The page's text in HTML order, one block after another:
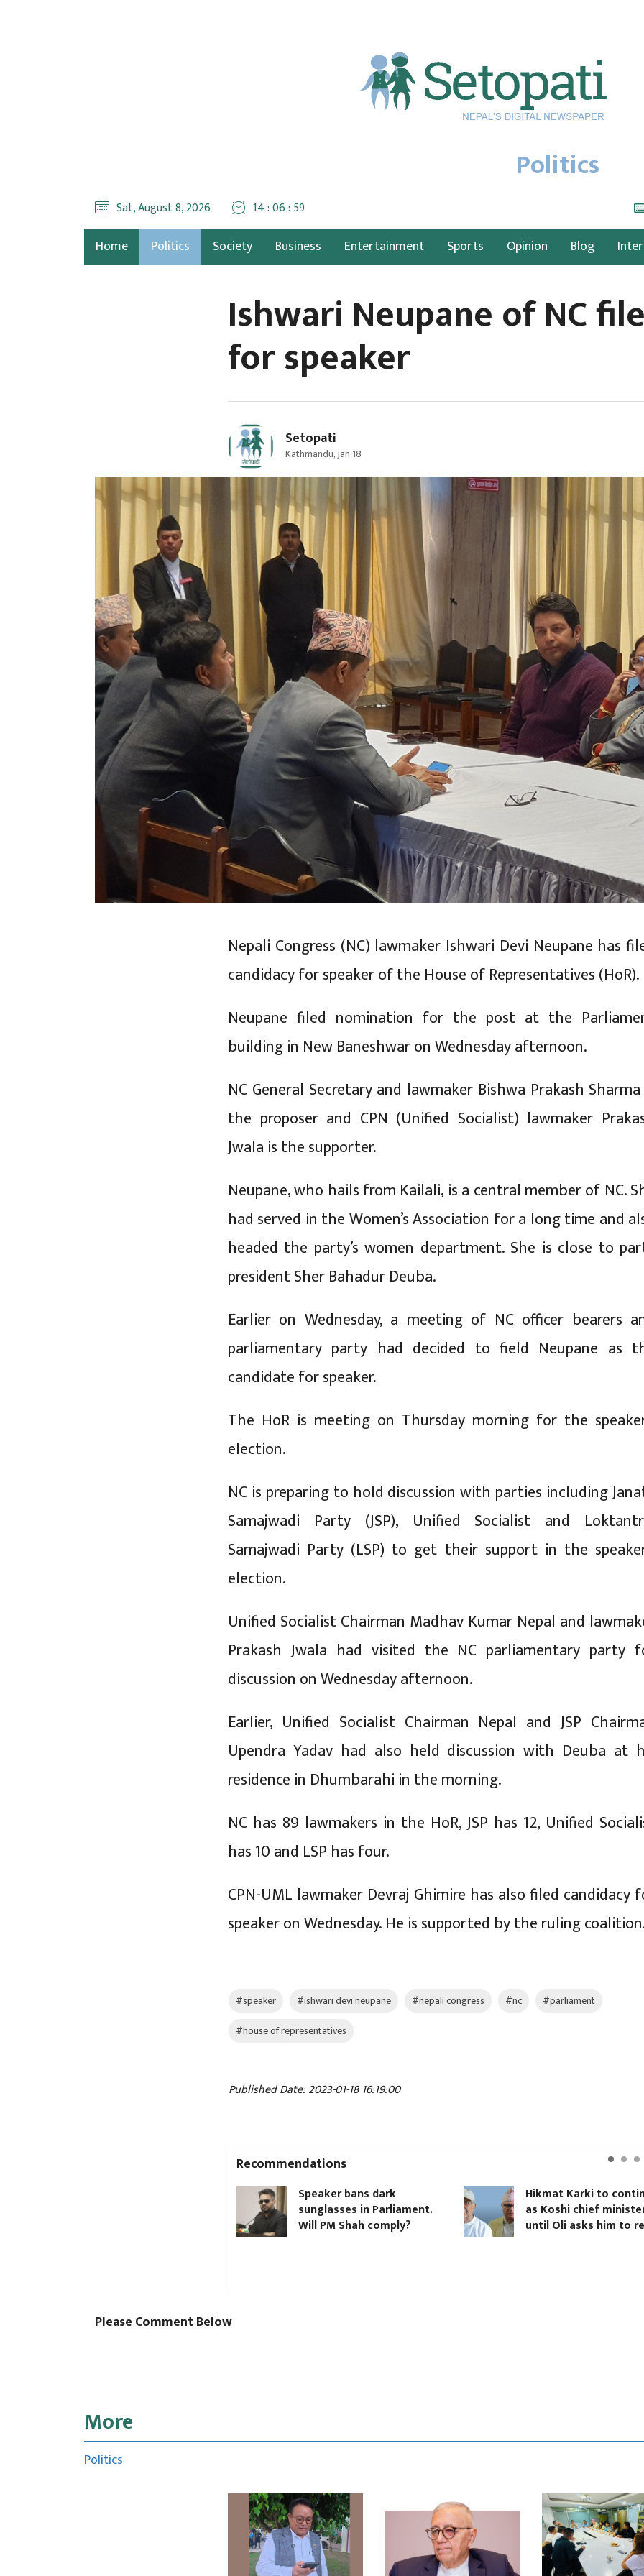
Politics
Sat, August 8, 2026 14 : 07 : 00
Home Politics Society Business Entertainment Sports Opinion Blog
Ishwari Neupane of NC
for speaker
Setopati
Kathmandu, Jan 18
Nepali Congress (NC) lawmaker Ishwari Devi Neupane has
candidacy for speaker of the House of Representatives (HoR).
Neupane filed nomination for the post at the
building in New Baneshwar on Wednesday afternoon.
NC General Secretary and lawmaker Bishwa Prakash
the proposer and CPN (Unified Socialist) lawmaker
Jwala is the supporter.
Neupane, who hails from Kailali, is a central member of NC.
had served in the Women’s Association for a long time and
headed the party’s women department. She is close to
president Sher Bahadur Deuba.
Earlier on Wednesday, a meeting of NC officer bearers
parliamentary party had decided to field Neupane as
candidate for speaker.
The HoR is meeting on Thursday morning for the
election.
NC is preparing to hold discussion with parties including
Samajwadi Party (JSP), Unified Socialist and
Samajwadi Party (LSP) to get their support in the
election.
Unified Socialist Chairman Madhav Kumar Nepal and
Prakash Jwala had visited the NC parliamentary party
discussion on Wednesday afternoon.
Earlier, Unified Socialist Chairman Nepal and JSP
Upendra Yadav had also held discussion with Deuba at
residence in Dhumbarahi in the morning.
NC has 89 lawmakers in the HoR, JSP has 12, Unified
has 10 and LSP has four.
CPN-UML lawmaker Devraj Ghimire has also filed candidacy
speaker on Wednesday. He is supported by the ruling
#speaker #ishwari devi neupane #nepali congress #nc
#parliament
#house of representatives
Published Date: 2023-01-18 16:19:00
Recommendations
Speaker bans dark
sunglasses in Parliament.
Will PM Shah comply?
Hikmat Karki to continue
as Koshi chief minister
until Oli asks him to resign
Please Comment Below
More
Politics